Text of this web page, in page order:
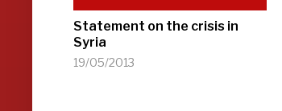
Statement on the crisis in
Syria
19/05/2013